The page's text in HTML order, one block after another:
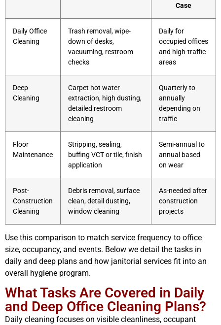
Case
Daily Office
Cleaning
Trash removal, wipe-
down of desks,
vacuuming, restroom
checks
Daily for
occupied offices
and high-traffic
areas
Deep
Cleaning
Carpet hot water
extraction, high dusting,
detailed restroom
cleaning
Quarterly to
annually
depending on
traffic
Floor
Maintenance
Stripping, sealing,
buffing VCT or tile, finish
application
Semi-annual to
annual based
on wear
Post-
Construction
Cleaning
Debris removal, surface
clean, detail dusting,
window cleaning
As-needed after
construction
projects
Use this comparison to match service frequency to office
size, occupancy, and events. Below we detail the tasks in
daily and deep plans and how janitorial services fit into an
overall hygiene program.
What Tasks Are Covered in Daily
and Deep Office Cleaning Plans?
Daily cleaning focuses on visible cleanliness, occupant